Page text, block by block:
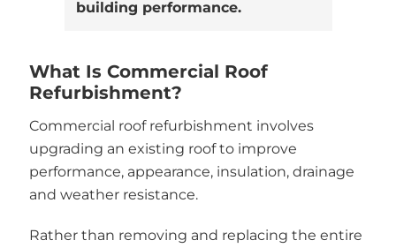
building performance.
What Is Commercial Roof
Refurbishment?
Commercial roof refurbishment involves
upgrading an existing roof to improve
performance, appearance, insulation, drainage
and weather resistance.
Rather than removing and replacing the entire